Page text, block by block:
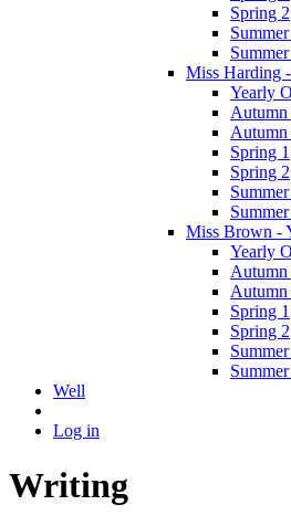
Spring 2
Summer
Miss Harding
Yearly
Autumn
Autumn
Spring 1
Spring 2
Summer
Miss Brown -
Yearly
Autumn
Autumn
Spring 1
Spring 2
Summer
Well
Log in
Writing